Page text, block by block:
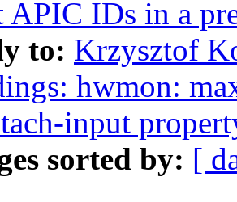
APIC IDs in a
to: Krzysztof
hwmon:
input
sorted by: [